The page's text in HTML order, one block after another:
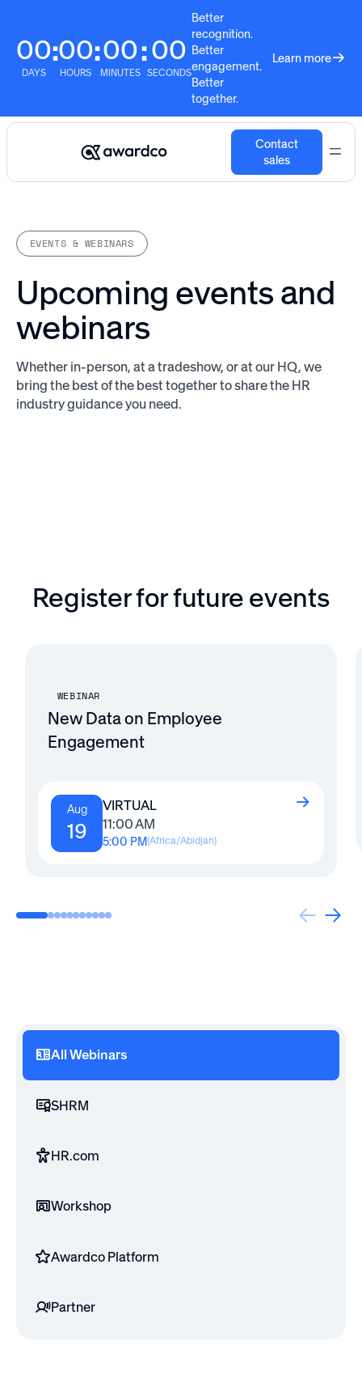
00
DAYS
:00
HOURS
:00
MINUTES
:00
SECONDS
Better
recognition.
Better
engagement.
Better
together.
Learn more
Contact
sales
EVENTS & WEBINARS
Upcoming events and
webinars
Whether in-person, at a tradeshow, or at our HQ, we
bring the best of the best together to share the HR
industry guidance you need.
Register for future events
WEBINAR
New Data on Employee
Engagement
Aug
19
VIRTUAL
11:00 AM
5:00 PM(Africa/Abidjan)
All Webinars
SHRM
HR.com
Workshop
Awardco Platform
Partner